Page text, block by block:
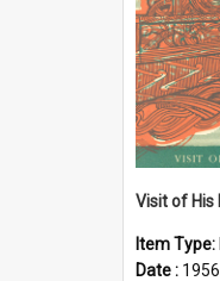
Item Type:
Date : 1956